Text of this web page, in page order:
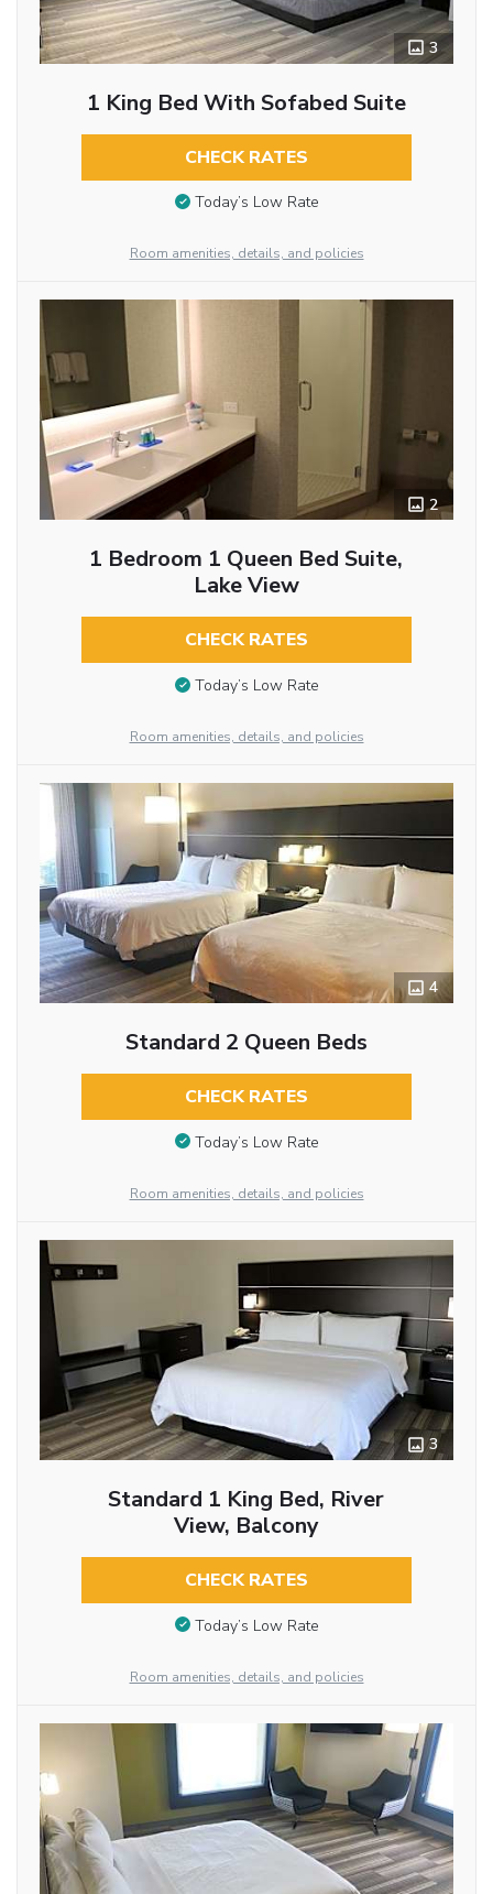
3
1 King Bed With Sofabed Suite
CHECK RATES
Today’s Low Rate
Room amenities, details, and policies
2
1 Bedroom 1 Queen Bed Suite,
Lake View
CHECK RATES
Today’s Low Rate
Room amenities, details, and policies
4
Standard 2 Queen Beds
CHECK RATES
Today’s Low Rate
Room amenities, details, and policies
3
Standard 1 King Bed, River
View, Balcony
CHECK RATES
Today’s Low Rate
Room amenities, details, and policies